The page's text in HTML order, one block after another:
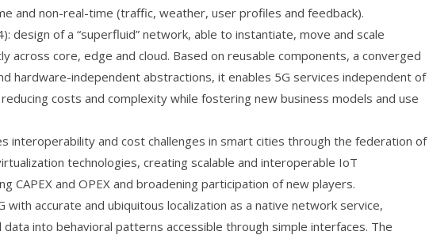
and non-real-time (traffic, weather, user profiles and feedback).
design of a “superfluid” network, able to instantiate, move and scale
across core, edge and cloud. Based on reusable components, a converged
hardware-independent abstractions, it enables 5G services independent of
costs and complexity while fostering new business models and use
interoperability and cost challenges in smart cities through the federation of
technologies, creating scalable and interoperable IoT
CAPEX and OPEX and broadening participation of new players.
with accurate and ubiquitous localization as a native network service,
into behavioral patterns accessible through simple interfaces. The